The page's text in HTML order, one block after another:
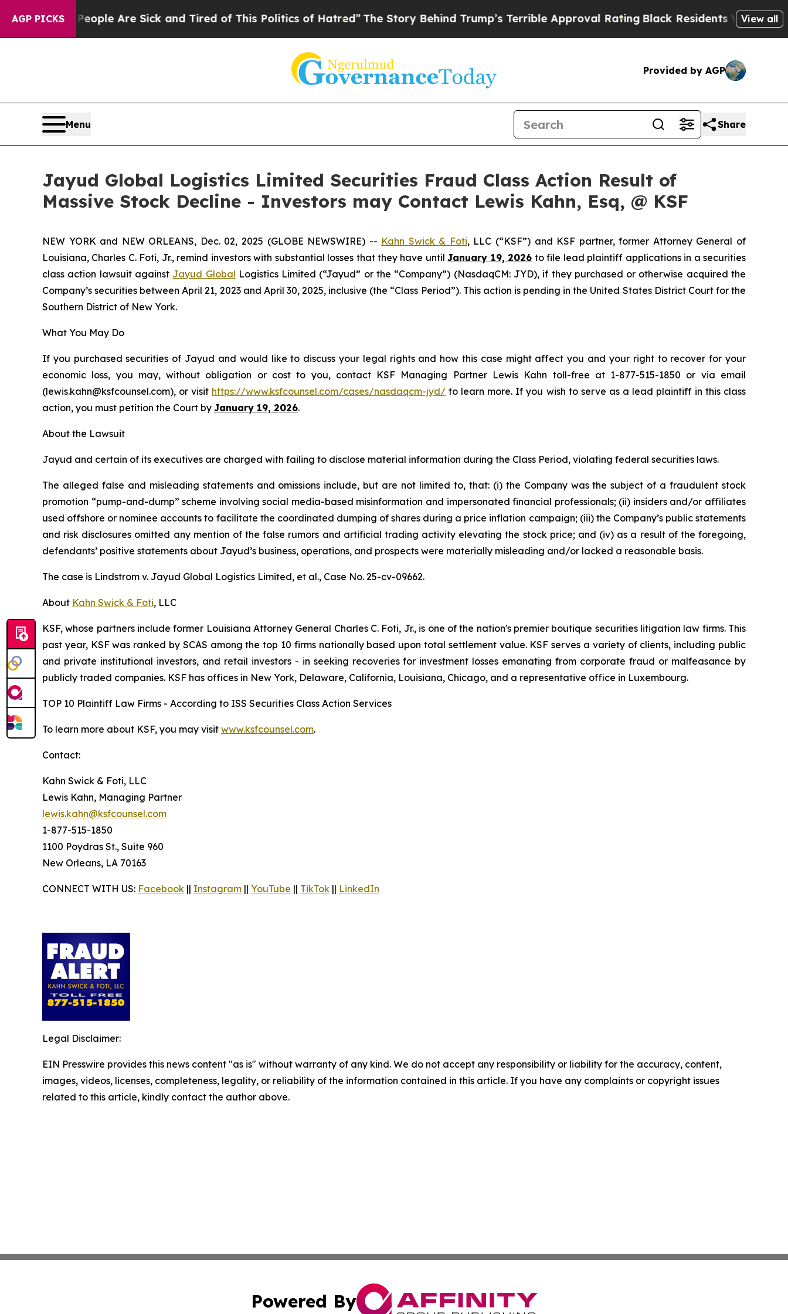
AGP PICKS
Win: “People Are Sick and Tired of This Politics of Hatred”The Story Behind Trump’s Terrible Approval Rating Black Residents Warned ofView all
Provided by AGP
Menu Share
Jayud Global Logistics Limited Securities Fraud Class Action Result of
Massive Stock Decline - Investors may Contact Lewis Kahn, Esq, @ KSF
NEW YORK and NEW ORLEANS, Dec. 02, 2025 (GLOBE NEWSWIRE) -- Kahn Swick & Foti, LLC (“KSF”) and KSF partner, former Attorney General of
Louisiana, Charles C. Foti, Jr., remind investors with substantial losses that they have untilJanuary 19, 2026 to file lead plaintiff applications in a securities
class action lawsuit against Jayud Global Logistics Limited (“Jayud” or the “Company”) (NasdaqCM: JYD), if they purchased or otherwise acquired the
Company’s securities between April 21, 2023 and April 30, 2025, inclusive (the “Class Period”). This action is pending in the United States District Court for the
Southern District of New York.
What You May Do
If you purchased securities of Jayud and would like to discuss your legal rights and how this case might affect you and your right to recover for your
economic loss, you may, without obligation or cost to you, contact KSF Managing Partner Lewis Kahn toll-free at 1-877-515-1850 or via email
(lewis.kahn@ksfcounsel.com), or visit https://www.ksfcounsel.com/cases/nasdaqcm-jyd/ to learn more. If you wish to serve as a lead plaintiff in this class
action, you must petition the Court by January 19, 2026.
About the Lawsuit
Jayud and certain of its executives are charged with failing to disclose material information during the Class Period, violating federal securities laws.
The alleged false and misleading statements and omissions include, but are not limited to, that: (i) the Company was the subject of a fraudulent stock
promotion “pump-and-dump” scheme involving social media-based misinformation and impersonated financial professionals; (ii) insiders and/or affiliates
used offshore or nominee accounts to facilitate the coordinated dumping of shares during a price inflation campaign; (iii) the Company’s public statements
and risk disclosures omitted any mention of the false rumors and artificial trading activity elevating the stock price; and (iv) as a result of the foregoing,
defendants’ positive statements about Jayud’s business, operations, and prospects were materially misleading and/or lacked a reasonable basis.
The case is Lindstrom v. Jayud Global Logistics Limited, et al., Case No. 25-cv-09662.
About Kahn Swick & Foti, LLC
KSF, whose partners include former Louisiana Attorney General Charles C. Foti, Jr., is one of the nation's premier boutique securities litigation law firms. This
past year, KSF was ranked by SCAS among the top 10 firms nationally based upon total settlement value. KSF serves a variety of clients, including public
and private institutional investors, and retail investors - in seeking recoveries for investment losses emanating from corporate fraud or malfeasance by
publicly traded companies. KSF has offices in New York, Delaware, California, Louisiana, Chicago, and a representative office in Luxembourg.
TOP 10 Plaintiff Law Firms - According to ISS Securities Class Action Services
To learn more about KSF, you may visit www.ksfcounsel.com.
Contact:
Kahn Swick & Foti, LLC
Lewis Kahn, Managing Partner
lewis.kahn@ksfcounsel.com
1-877-515-1850
1100 Poydras St., Suite 960
New Orleans, LA 70163
CONNECT WITH US: Facebook || Instagram || YouTube || TikTok || LinkedIn
Legal Disclaimer:
EIN Presswire provides this news content "as is" without warranty of any kind. We do not accept any responsibility or liability for the accuracy, content,
images, videos, licenses, completeness, legality, or reliability of the information contained in this article. If you have any complaints or copyright issues
related to this article, kindly contact the author above.
Powered By